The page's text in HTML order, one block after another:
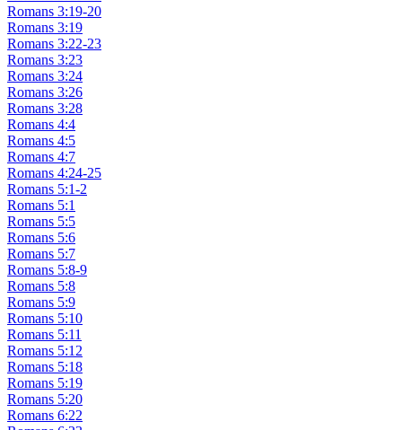
Romans 3:19-20
Romans 3:19
Romans 3:22-23
Romans 3:23
Romans 3:24
Romans 3:26
Romans 3:28
Romans 4:4
Romans 4:5
Romans 4:7
Romans 4:24-25
Romans 5:1-2
Romans 5:1
Romans 5:5
Romans 5:6
Romans 5:7
Romans 5:8-9
Romans 5:8
Romans 5:9
Romans 5:10
Romans 5:11
Romans 5:12
Romans 5:18
Romans 5:19
Romans 5:20
Romans 6:22